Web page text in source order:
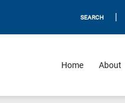
SEARCH
Home About